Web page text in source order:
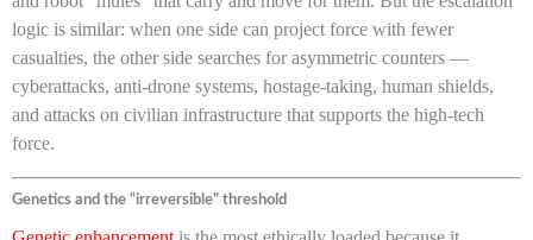
logic is similar: when one side can project force with fewer
casualties, the other side searches for asymmetric counters —
cyberattacks, anti-drone systems, hostage-taking, human shields,
and attacks on civilian infrastructure that supports the high-tech
force.
Genetics and the “irreversible” threshold